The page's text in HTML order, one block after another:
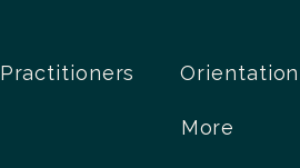
Practitioners
More